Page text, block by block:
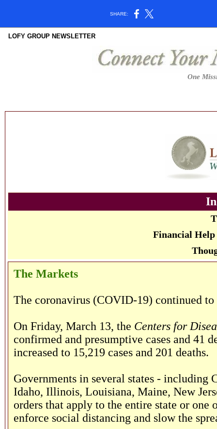
SHARE:
LOFY GROUP NEWSLETTER
One
Financial
The Markets
The coronavirus (COVID-19) continued to
On Friday, March 13, the Centers for
confirmed and presumptive cases and 41
increased to 15,219 cases and 201 deaths.
Governments in several states -
Idaho, Illinois, Louisiana, Maine, New
orders that apply to the entire state or
enforce social distancing and slow the